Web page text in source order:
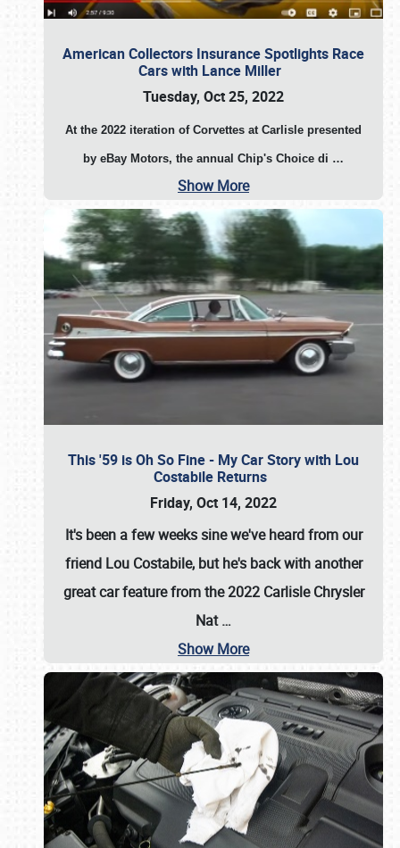
American Collectors Insurance Spotlights Race
Cars with Lance Miller
Tuesday, Oct 25, 2022
At the 2022 iteration of Corvettes at Carlisle presented
by eBay Motors, the annual Chip's Choice di …
Show More
This '59 is Oh So Fine - My Car Story with Lou
Costabile Returns
Friday, Oct 14, 2022
It's been a few weeks sine we've heard from our
friend Lou Costabile, but he's back with another
great car feature from the 2022 Carlisle Chrysler
Nat…
Show More